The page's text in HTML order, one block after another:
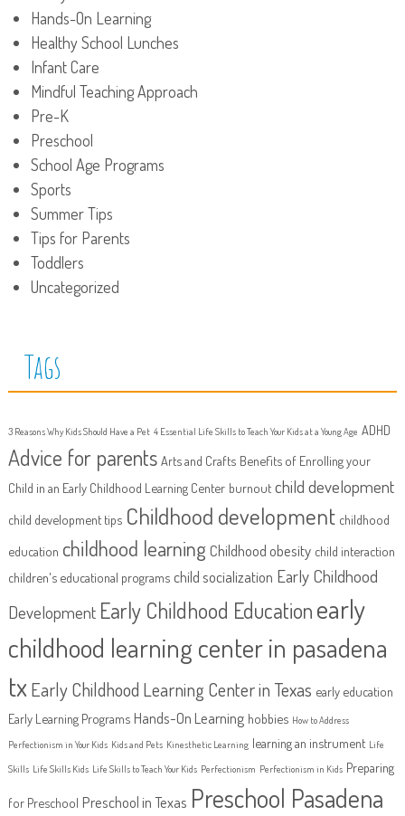
Hands-On Learning
Healthy School Lunches
Infant Care
Mindful Teaching Approach
Pre-K
Preschool
School Age Programs
Sports
Summer Tips
Tips for Parents
Toddlers
Uncategorized
Tags
3 Reasons Why Kids Should Have a Pet 4 Essential Life Skills to Teach Your Kids at a Young Age ADHD
Advice for parents Arts and Crafts Benefits of Enrolling your
Child in an Early Childhood Learning Center burnout child development
child development tips Childhood development childhood
education childhood learningChildhood obesity child interaction
children's educational programs child socialization Early Childhood
Development Early Childhood Educationearly
childhood learning center in pasadena
tx Early Childhood Learning Center in Texas early education
Early Learning Programs Hands-On Learning hobbies How to Address
Perfectionism in Your Kids Kids and Pets Kinesthetic Learning learning an instrument Life
Skills Life Skills Kids Life Skills to Teach Your Kids Perfectionism Perfectionism in Kids Preparing
for Preschool Preschool in Texas Preschool Pasadena